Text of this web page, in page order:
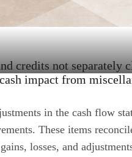
credits not separately
impact from
in the cash flow
These items
losses, and